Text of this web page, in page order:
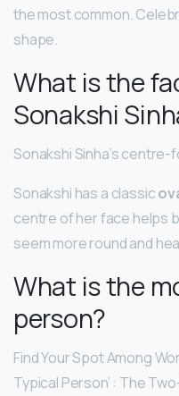
the most common.
shape.
What is the
Sonakshi
Sonakshi Sinha’s
Sonakshi has a classic
centre of her face helps
seem more round and
What is the
person?
Find Your Spot Among
Typical Person’ : The